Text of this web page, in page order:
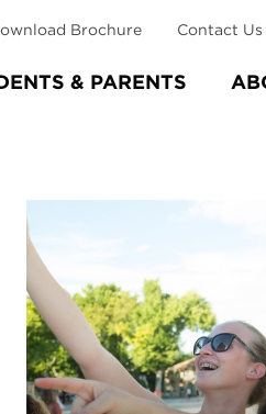
& PARENTS
Brochure Contact Us